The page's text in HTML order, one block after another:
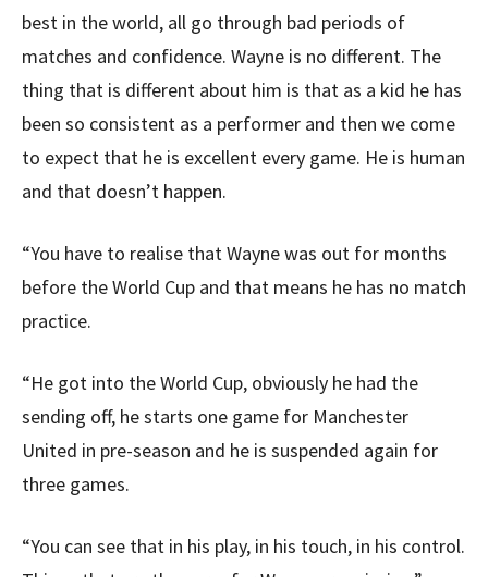
best in the world, all go through bad periods of
matches and confidence. Wayne is no different. The
thing that is different about him is that as a kid he has
been so consistent as a performer and then we come
to expect that he is excellent every game. He is human
and that doesn’t happen.
“You have to realise that Wayne was out for months
before the World Cup and that means he has no match
practice.
“He got into the World Cup, obviously he had the
sending off, he starts one game for Manchester
United in pre-season and he is suspended again for
three games.
“You can see that in his play, in his touch, in his control.